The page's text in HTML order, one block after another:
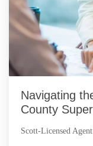
Navigating
County
Scott-Licensed Agent